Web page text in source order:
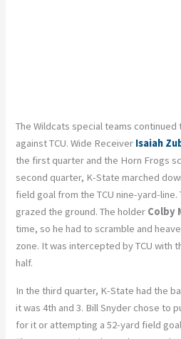
The Wildcats special teams
against TCU. Wide Receiver Isaiah
the first quarter and the Horn Frogs
second quarter, K-State marched
field goal from the TCU nine-yard-line.
grazed the ground. The holder Colby
time, so he had to scramble and
zone. It was intercepted by TCU with
half.
In the third quarter, K-State had the
it was 4th and 3. Bill Snyder chose to
for it or attempting a 52-yard field